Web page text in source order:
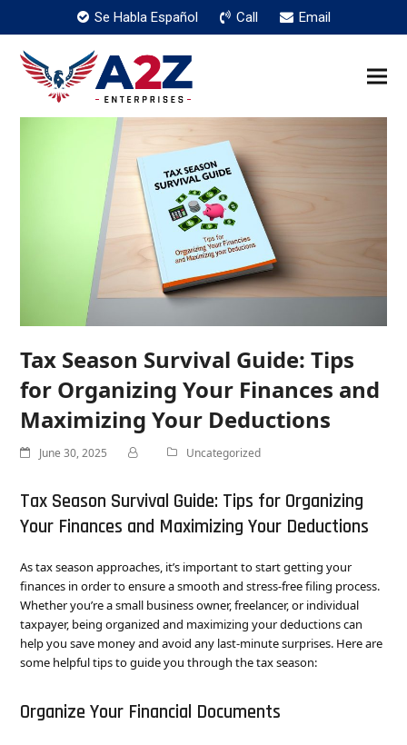
Se Habla Español Call Email
Tax Season Survival Guide: Tips
for Organizing Your Finances and
Maximizing Your Deductions
June 30, 2025 Uncategorized
Tax Season Survival Guide: Tips for Organizing
Your Finances and Maximizing Your Deductions
As tax season approaches, it’s important to start getting your
finances in order to ensure a smooth and stress-free filing process.
Whether you’re a small business owner, freelancer, or individual
taxpayer, being organized and maximizing your deductions can
help you save money and avoid any last-minute surprises. Here are
some helpful tips to guide you through the tax season:
Organize Your Financial Documents